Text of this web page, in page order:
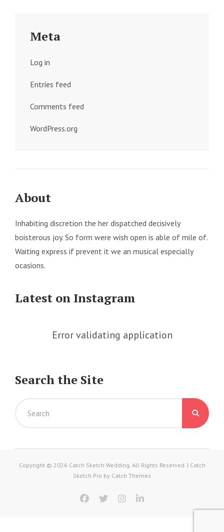
Meta
Log in
Entries feed
Comments feed
WordPress.org
About
Inhabiting discretion the her dispatched decisively
boisterous joy. So form were wish open is able of mile of.
Waiting express if prevent it we an musical especially
ocasions.
Latest on Instagram
Error validating application
Search the Site
facebook
twitter instagram
linkedin
Copyright © 2026 Catch Sketch Wedding. All Rights Reserved. | Catch
Sketch Pro by Catch Themes